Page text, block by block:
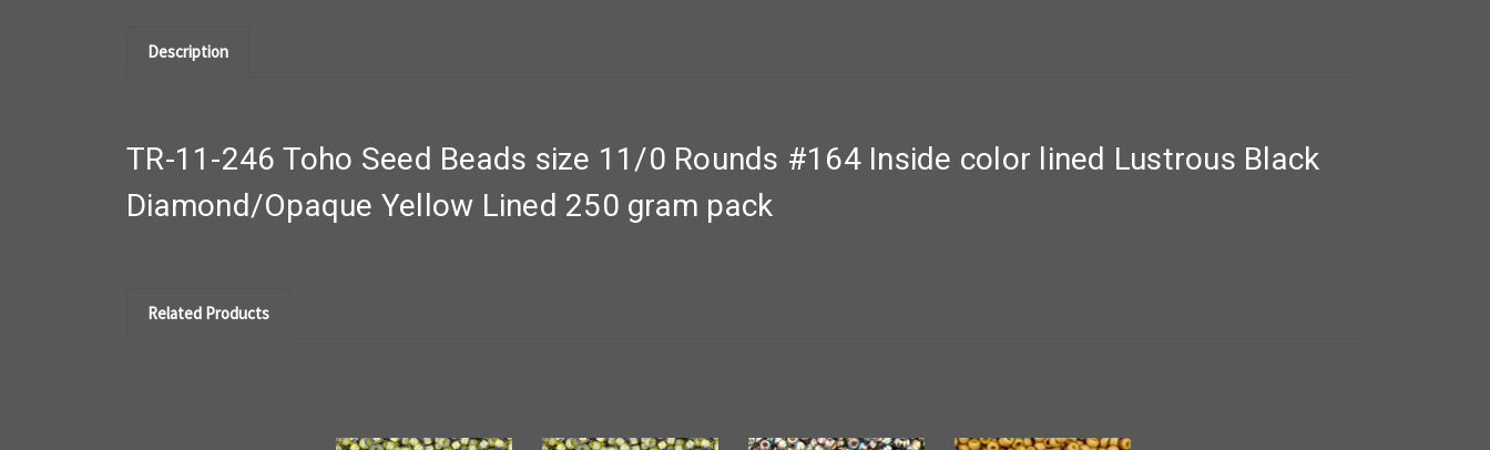
Description
TR-11-246 Toho Seed Beads size 11/0 Rounds #164 Inside color lined Lustrous Black
Diamond/Opaque Yellow Lined 250 gram pack
Related Products